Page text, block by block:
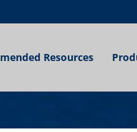
Resources